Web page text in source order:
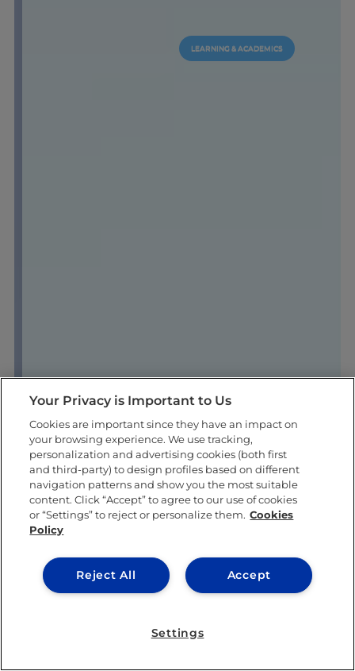
LEARNING & ACADEMICS
Your Privacy is Important to Us
Cookies are important since they have an impact on
your browsing experience. We use tracking,
personalization and advertising cookies (both first
and third-party) to design profiles based on different
navigation patterns and show you the most suitable
content. Click “Accept” to agree to our use of cookies
or “Settings” to reject or personalize them. Cookies
Policy
Accept
Reject All
Settings